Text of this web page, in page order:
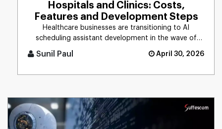
Hospitals and Clinics: Costs,
Features and Development Steps
Healthcare businesses are transitioning to AI
scheduling assistant development in the wave of
rising patient demands and [...]
Sunil Paul April 30, 2026